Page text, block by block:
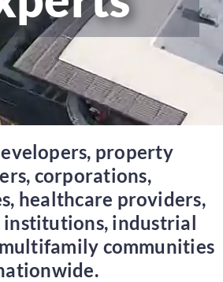
property
corporations,
healthcare providers,
industrial
communities